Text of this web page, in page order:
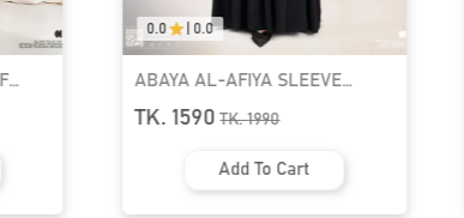
0.0 0.0
ABAYA AL-AFIYA SLEEVE
TASSEL ABAYA | GT-2063
TK. 1590 TK.1990
Add To Cart